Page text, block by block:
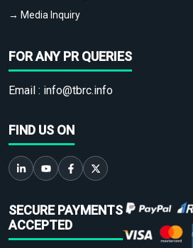
→ Media Inquiry
FOR ANY PR QUERIES
Email : info@tbrc.info
FIND US ON
SECURE PAYMENTS
ACCEPTED